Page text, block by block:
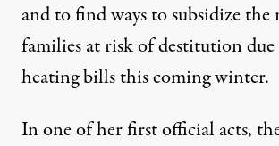
and to find ways to subsidize
families at risk of destitution
heating bills this coming winter.
In one of her first official acts,